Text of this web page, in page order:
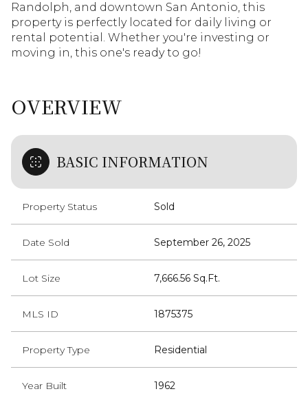
Randolph, and downtown San Antonio, this
property is perfectly located for daily living or
rental potential. Whether you're investing or
moving in, this one's ready to go!
OVERVIEW
BASIC INFORMATION
Property Status Sold
Date Sold September 26, 2025
Lot Size 7,666.56 Sq.Ft.
MLS ID 1875375
Property Type Residential
Year Built 1962